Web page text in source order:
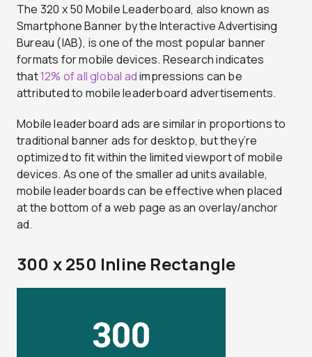
The 320 x 50 Mobile Leaderboard, also known as
Smartphone Banner by the Interactive Advertising
Bureau (IAB), is one of the most popular banner
formats for mobile devices. Research indicates
that12% of all global adimpressions can be
attributed to mobile leaderboard advertisements.
Mobile leaderboard ads are similar in proportions to
traditional banner ads for desktop, but they’re
optimized to fit within the limited viewport of mobile
devices. As one of the smaller ad units available,
mobile leaderboards can be effective when placed
at the bottom of a web page as an overlay/anchor
ad.
300 x 250 Inline Rectangle